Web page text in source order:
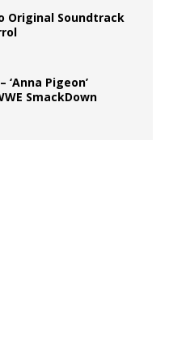
Original Soundtrack
‘Anna Pigeon’
SmackDown